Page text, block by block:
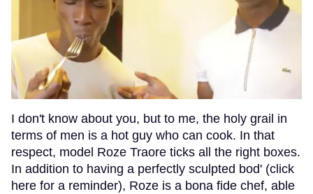
I don't know about you, but to me, the holy grail in
terms of men is a hot guy who can cook. In that
respect, model Roze Traore ticks all the right boxes.
In addition to having a perfectly sculpted bod' (click
here for a reminder), Roze is a bona fide chef, able